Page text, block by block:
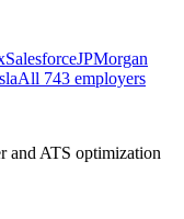
SalesforceJPMorgan
All 743 employers
and ATS optimization